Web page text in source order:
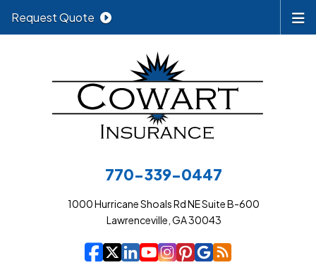
770-339-0447
1000 Hurricane Shoals Rd NE Suite B-600
Lawrenceville, GA 30043
Cowart Insurance
| Cowart Insurance
| Cowart
| Cowart
| Cowart
| Cowart
| Cowart
| Cowart
Request Quote